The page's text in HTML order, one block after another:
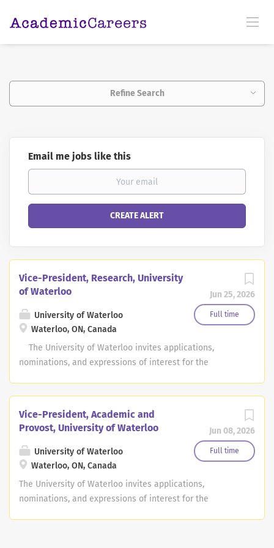
Refine Search
Email me jobs like this
Jun 25, 2026
Full time
Vice-President, Research, University
of Waterloo
University of Waterloo
Waterloo, ON, Canada
The University of Waterloo invites applications,
nominations, and expressions of interest for the
purpose, and working together—the University seeks a
Vice-President, Research who will model these
commitments in advancing academic excellence,
innovation, and community impact with a commitment
to academic freedom, research integrity and ethical
conduct of research. The University of Waterloo is a
Jun 08, 2026
Full time
Vice-President, Academic and
Provost, University of Waterloo
University of Waterloo
Waterloo, ON, Canada
The University of Waterloo invites applications,
nominations, and expressions of interest for the